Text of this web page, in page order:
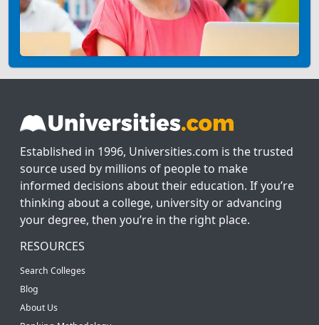
Established in 1996, Universities.com is the trusted
source used by millions of people to make
informed decisions about their education. If you’re
thinking about a college, university or advancing
your degree, then you’re in the right place.
RESOURCES
Search Colleges
Blog
About Us